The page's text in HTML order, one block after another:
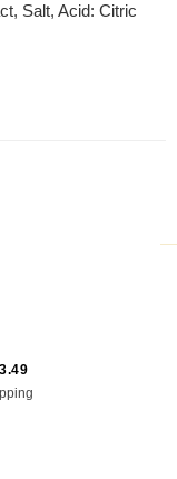
Salt, Acid: Citric